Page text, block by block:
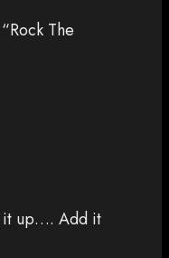
The
it up…. Add it